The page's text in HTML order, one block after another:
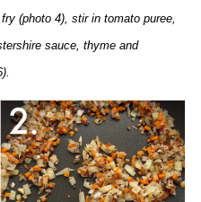
(photo 4), stir in tomato puree,
sauce, thyme and